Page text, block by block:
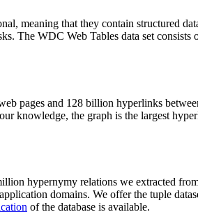
meaning that they contain structured
The WDC Web Tables data set consists
pages and 128 billion hyperlinks
knowledge, the graph is the largest
hypernymy relations we extracted
domains. We offer the tuple
of the database is available.